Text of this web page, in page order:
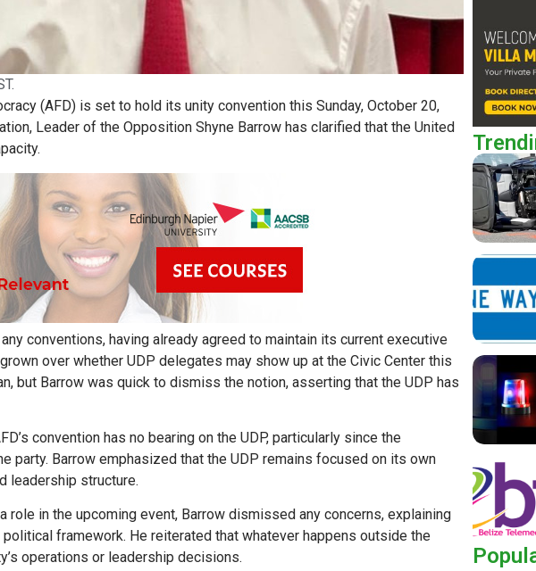
(AFD) is set to hold its unity convention this Sunday, October 20,
Leader of the Opposition Shyne Barrow has clarified that the United
conventions, having already agreed to maintain its current executive
over whether UDP delegates may show up at the Civic Center this
but Barrow was quick to dismiss the notion, asserting that the UDP has
convention has no bearing on the UDP, particularly since the
party. Barrow emphasized that the UDP remains focused on its own
leadership structure.
role in the upcoming event, Barrow dismissed any concerns, explaining
framework. He reiterated that whatever happens outside the
operations or leadership decisions.